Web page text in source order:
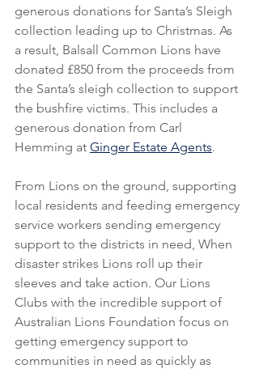
generous donations for Santa’s Sleigh
collection leading up to Christmas. As
a result, Balsall Common Lions have
donated £850 from the proceeds from
the Santa’s sleigh collection to support
the bushfire victims. This includes a
generous donation from Carl
Hemming at Ginger Estate Agents.
From Lions on the ground, supporting
local residents and feeding emergency
service workers sending emergency
support to the districts in need, When
disaster strikes Lions roll up their
sleeves and take action. Our Lions
Clubs with the incredible support of
Australian Lions Foundation focus on
getting emergency support to
communities in need as quickly as